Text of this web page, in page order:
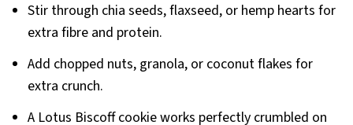
Stir through chia seeds, flaxseed, or hemp hearts for
extra fibre and protein.
Add chopped nuts, granola, or coconut flakes for
extra crunch.
A Lotus Biscoff cookie works perfectly crumbled on